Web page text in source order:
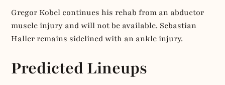
Gregor Kobel continues his rehab from an abductor
muscle injury and will not be available. Sebastian
Haller remains sidelined with an ankle injury.
Predicted Lineups